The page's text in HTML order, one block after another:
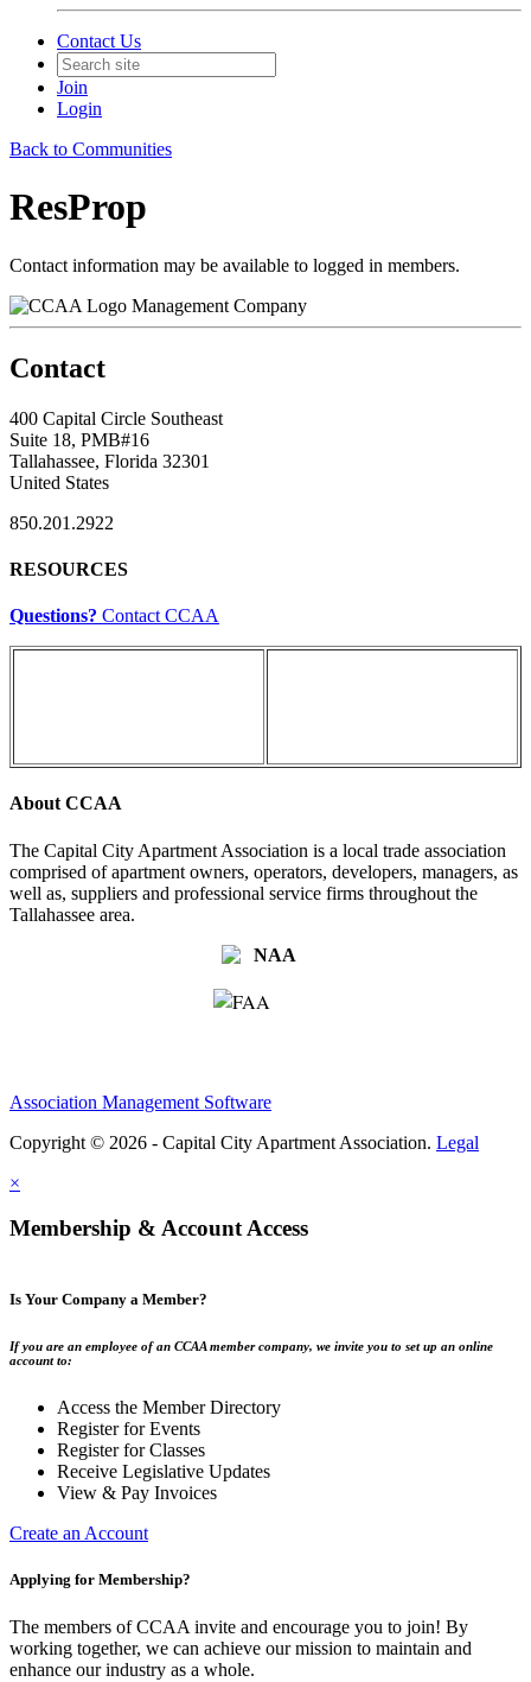
Contact Us
Join
Login
Back to Communities
ResProp
Contact information may be available to logged in members.
Management Company
Contact
400 Capital Circle Southeast
Suite 18, PMB#16
Tallahassee, Florida 32301
United States
850.201.2922
RESOURCES
Questions? Contact CCAA
About CCAA
The Capital City Apartment Association is a local trade association
comprised of apartment owners, operators, developers, managers, as
well as, suppliers and professional service firms throughout the
Tallahassee area.
Association Management Software
Copyright © 2026 - Capital City Apartment Association. Legal
×
Membership & Account Access
Is Your Company a Member?
If you are an employee of an CCAA member company, we invite you to set up an online
account to:
Access the Member Directory
Register for Events
Register for Classes
Receive Legislative Updates
View & Pay Invoices
Create an Account
Applying for Membership?
The members of CCAA invite and encourage you to join! By
working together, we can achieve our mission to maintain and
enhance our industry as a whole.